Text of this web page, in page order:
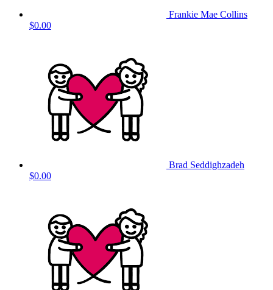
Frankie Mae Collins
$0.00
Brad Seddighzadeh
$0.00